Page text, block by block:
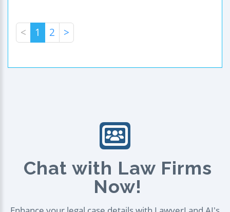
< 1 2 >
Chat with Law Firms
Now!